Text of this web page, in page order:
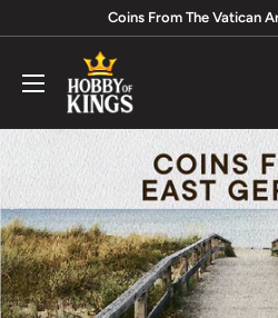
content
Coins From The Vatican
Hobby
of
Kings